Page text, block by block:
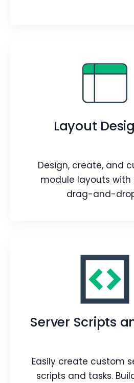
Prompt
Empower your Sales,
tailored to perform
Blog
Layout
Design, create, and
module layouts with
drag-and-
Layout
Design, create, and
action.
Article
Server Scripts
Easily create custom
scripts and tasks.